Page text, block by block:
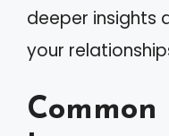
deeper insights
your
Common